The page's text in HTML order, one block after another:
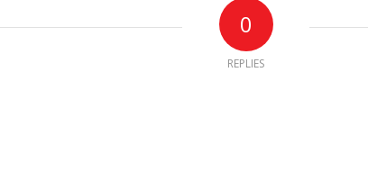
0
REPLIES